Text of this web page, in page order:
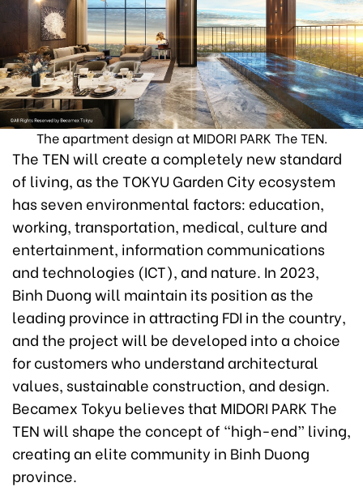
The apartment design at MIDORI PARK The TEN.
The TEN will create a completely new standard
of living, as the TOKYU Garden City ecosystem
has seven environmental factors: education,
working, transportation, medical, culture and
entertainment, information communications
and technologies (ICT), and nature. In 2023,
Binh Duong will maintain its position as the
leading province in attracting FDI in the country,
and the project will be developed into a choice
for customers who understand architectural
values, sustainable construction, and design.
Becamex Tokyu believes that MIDORI PARK The
TEN will shape the concept of “high-end” living,
creating an elite community in Binh Duong
province.